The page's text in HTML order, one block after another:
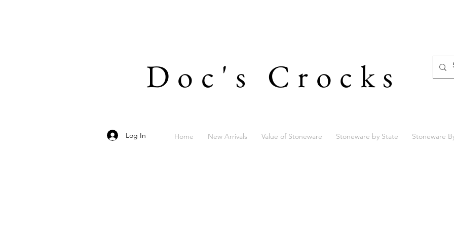
Doc's Crocks
Log In Home New Arrivals Value of Stoneware Stoneware by State Stoneware